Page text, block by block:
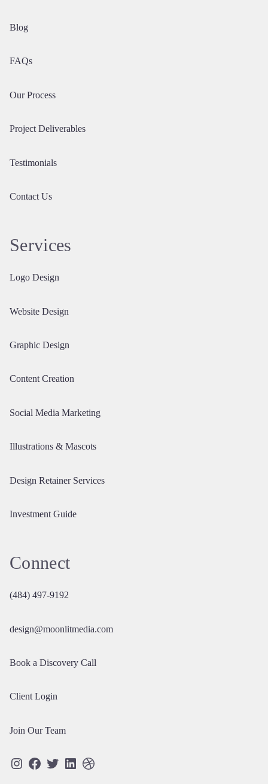
Blog
FAQs
Our Process
Project Deliverables
Testimonials
Contact Us
Services
Logo Design
Website Design
Graphic Design
Content Creation
Social Media Marketing
Illustrations & Mascots
Design Retainer Services
Investment Guide
Connect
(484) 497-9192
design@moonlitmedia.com
Book a Discovery Call
Client Login
Join Our Team
Instagram
Facebook
Twitter
LinkedIn
Dribbble